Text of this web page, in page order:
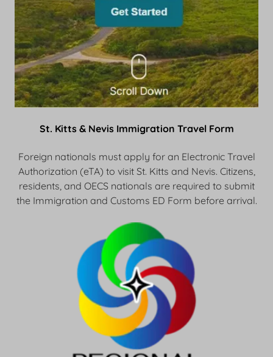
St. Kitts & Nevis Immigration Travel Form
Foreign nationals must apply for an Electronic Travel
Authorization (eTA) to visit St. Kitts and Nevis. Citizens,
residents, and OECS nationals are required to submit
the Immigration and Customs ED Form before arrival.